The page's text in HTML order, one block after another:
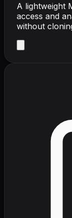
A lightweight
access and
without